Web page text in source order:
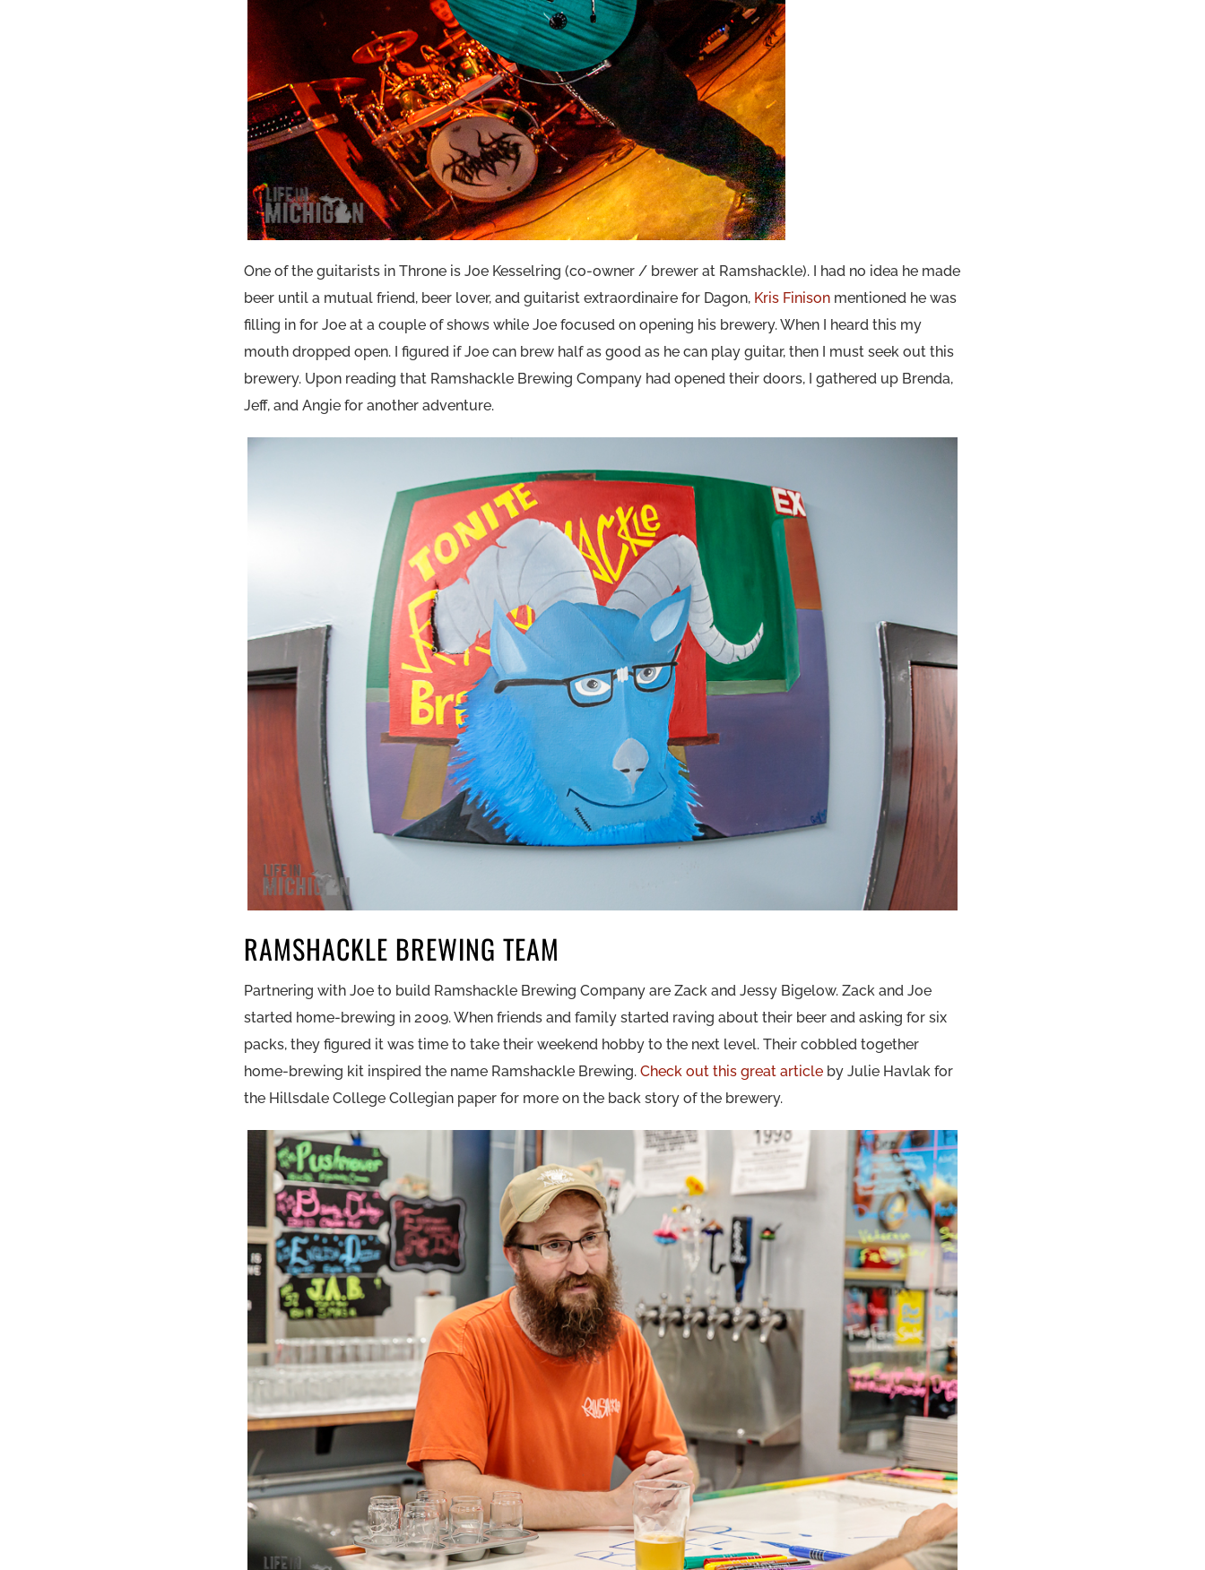
One of the guitarists in Throne is Joe Kesselring (co-owner / brewer at Ramshackle). I had no idea he made
beer until a mutual friend, beer lover, and guitarist extraordinaire for Dagon, Kris Finison mentioned he was
filling in for Joe at a couple of shows while Joe focused on opening his brewery. When I heard this my
mouth dropped open. I figured if Joe can brew half as good as he can play guitar, then I must seek out this
brewery. Upon reading that Ramshackle Brewing Company had opened their doors, I gathered up Brenda,
Jeff, and Angie for another adventure.
RAMSHACKLE BREWING TEAM
Partnering with Joe to build Ramshackle Brewing Company are Zack and Jessy Bigelow. Zack and Joe
started home-brewing in 2009. When friends and family started raving about their beer and asking for six
packs, they figured it was time to take their weekend hobby to the next level. Their cobbled together
home-brewing kit inspired the name Ramshackle Brewing. Check out this great article by Julie Havlak for
the Hillsdale College Collegian paper for more on the back story of the brewery.